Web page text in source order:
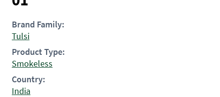
Brand Family:
Tulsi
Product Type:
Smokeless
Country:
India